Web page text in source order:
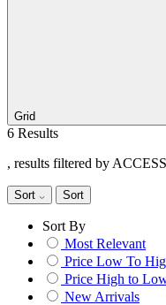
Grid
6 Results
, results filtered by
Sort Sort
Sort By
Most Relevant
Price Low To
Price High to
New Arrivals